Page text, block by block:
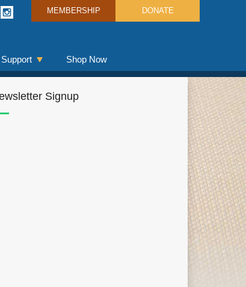
MEMBERSHIP DONATE
Support Shop Now
Signup